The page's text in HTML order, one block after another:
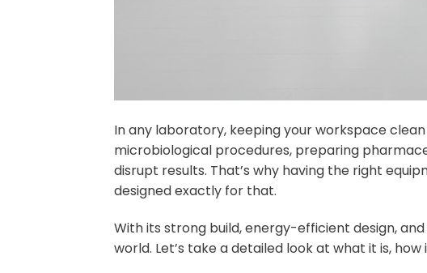
In any laboratory, keeping your workspace
microbiological procedures, preparing
disrupt results. That’s why having the right
designed exactly for that.
With its strong build, energy-efficient design,
world. Let’s take a detailed look at what it is,